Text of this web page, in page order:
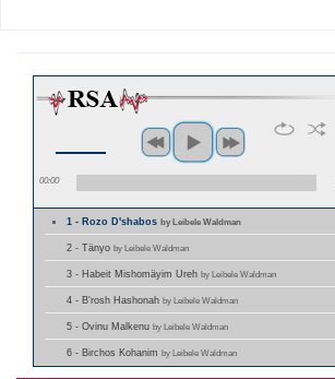
00:00
1 - Rozo D'shabosby Leibele Waldman
2 - Tänyo by Leibele Waldman
3 - Habeit Mishomäyim Ureh by Leibele Waldman
4 - B'rosh Hashonah by Leibele Waldman
5 - Ovinu Malkenu by Leibele Waldman
6 - Birchos Kohanim by Leibele Waldman